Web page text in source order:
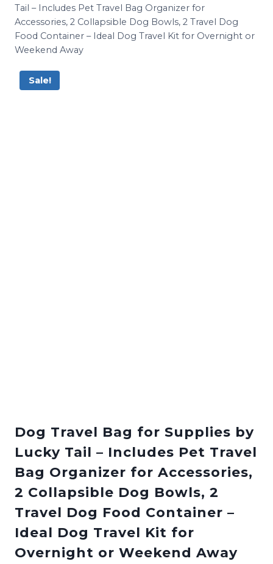
Tail – Includes Pet Travel Bag Organizer for
Accessories, 2 Collapsible Dog Bowls, 2 Travel Dog
Food Container – Ideal Dog Travel Kit for Overnight or
Weekend Away
Sale!
Dog Travel Bag for Supplies by
Lucky Tail – Includes Pet Travel
Bag Organizer for Accessories,
2 Collapsible Dog Bowls, 2
Travel Dog Food Container –
Ideal Dog Travel Kit for
Overnight or Weekend Away